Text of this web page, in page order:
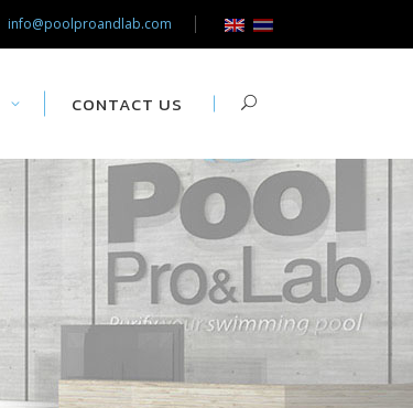
info@poolproandlab.com
CONTACT US